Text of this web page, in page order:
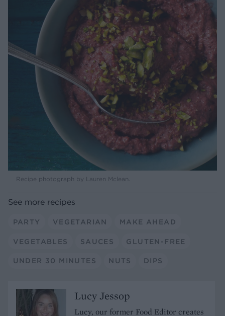
Recipe photograph by Lauren Mclean.
See more recipes
PARTY VEGETARIAN MAKE AHEAD
VEGETABLES SAUCES GLUTEN-FREE
UNDER 30 MINUTES NUTS DIPS
Lucy Jessop
Lucy, our former Food Editor creates